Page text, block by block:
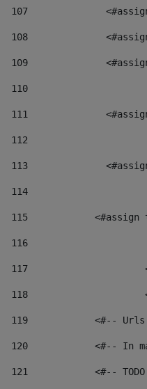
107
108
109
110
111
112
113
114
115
<#assign
116
117
118
119
<#--
120
<#-- In
121
<#--